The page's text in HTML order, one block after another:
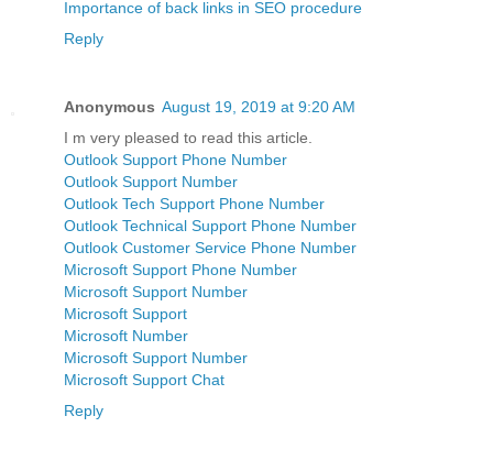
Importance of back links in SEO procedure
Reply
Anonymous August 19, 2019 at 9:20 AM
I m very pleased to read this article.
Outlook Support Phone Number
Outlook Support Number
Outlook Tech Support Phone Number
Outlook Technical Support Phone Number
Outlook Customer Service Phone Number
Microsoft Support Phone Number
Microsoft Support Number
Microsoft Support
Microsoft Number
Microsoft Support Number
Microsoft Support Chat
Reply